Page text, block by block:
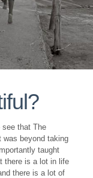
see that The
was beyond taking
taught
there is a lot in life
there is a lot of